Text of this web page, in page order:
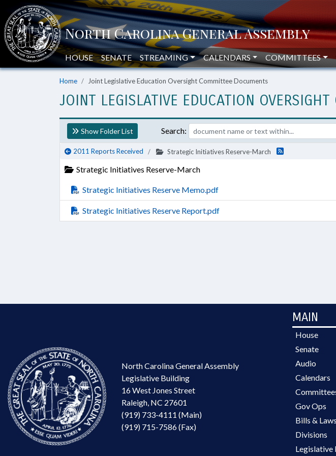
HOUSE SENATE STREAMING CALENDARS COMMITTEES
Home Joint Legislative Education Oversight Committee Documents
JOINT LEGISLATIVE EDUCATION
Show Folder List Search:
2011 Reports Received Strategic Initiatives Reserve-March
Strategic Initiatives Reserve-March
Strategic Initiatives Reserve Memo.pdf
Strategic Initiatives Reserve Report.pdf
North Carolina General Assembly
Legislative Building
16 West Jones Street
Raleigh, NC 27601
(919) 733-4111 (Main)
(919) 715-7586 (Fax)
MAIN
House
Senate
Audio
Calendars
Gov Ops
Bills & Laws
Divisions
Legislative